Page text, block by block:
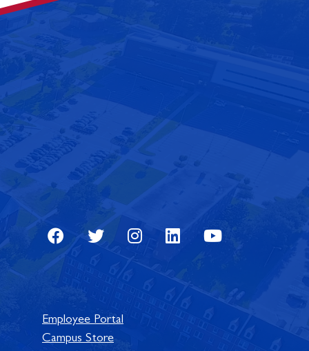
FacebookTwitterInstagramLinkedInYoutube
Employee Portal
Campus Store